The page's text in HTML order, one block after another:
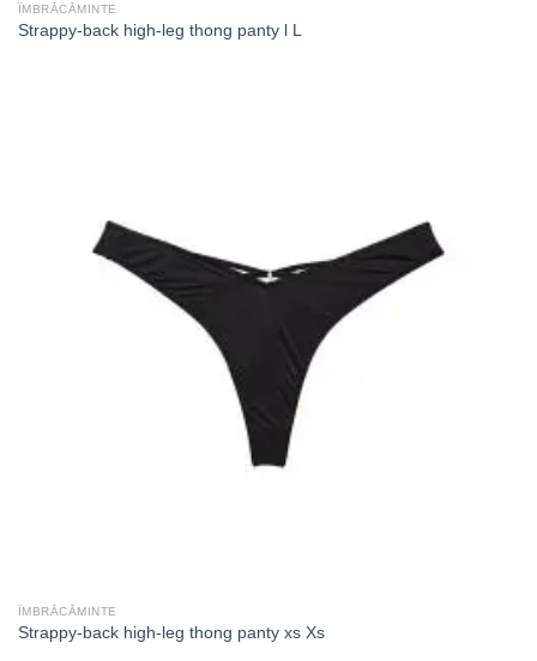
ÎMBRĂCĂMINTE
Strappy-back high-leg thong panty l L
ÎMBRĂCĂMINTE
Strappy-back high-leg thong panty xs Xs